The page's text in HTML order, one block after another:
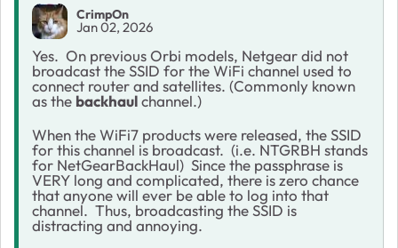
CrimpOn
Jan 02, 2026
Yes. On previous Orbi models, Netgear did not
broadcast the SSID for the WiFi channel used to
connect router and satellites. (Commonly known
as the backhaulchannel.)
When the WiFi7 products were released, the SSID
for this channel is broadcast. (i.e. NTGRBH stands
for NetGearBackHaul) Since the passphrase is
VERY long and complicated, there is zero chance
that anyone will ever be able to log into that
channel. Thus, broadcasting the SSID is
distracting and annoying.